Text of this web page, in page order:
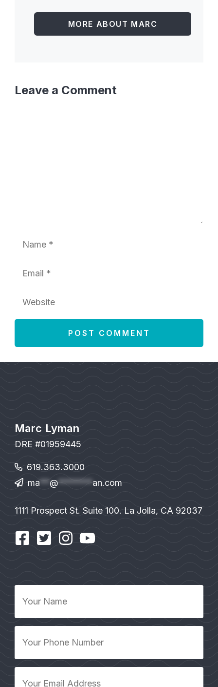
MORE ABOUT MARC
Leave a Comment
Name
Email
Website
Marc Lyman
DRE #01959445
619.363.3000
ma**@*******an.com
1111 Prospect St. Suite 100. La Jolla, CA 92037
Name
Phone
*
Email